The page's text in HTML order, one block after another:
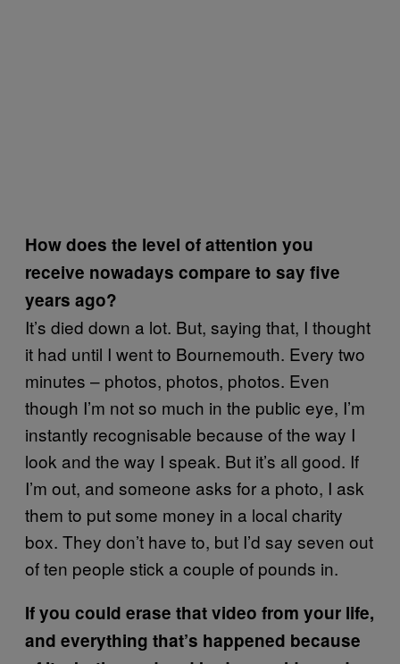
How does the level of attention you
receive nowadays compare to say five
years ago?
It’s died down a lot. But, saying that, I thought
it had until I went to Bournemouth. Every two
minutes – photos, photos, photos. Even
though I’m not so much in the public eye, I’m
instantly recognisable because of the way I
look and the way I speak. But it’s all good. If
I’m out, and someone asks for a photo, I ask
them to put some money in a local charity
box. They don’t have to, but I’d say seven out
of ten people stick a couple of pounds in.
If you could erase that video from your life,
and everything that’s happened because